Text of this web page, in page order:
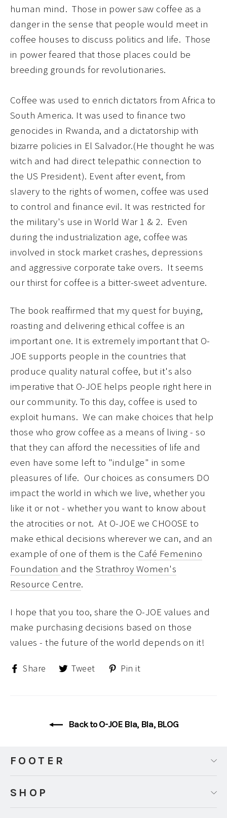
human mind. Those in power saw coffee as a
danger in the sense that people would meet in
coffee houses to discuss politics and life. Those
in power feared that those places could be
breeding grounds for revolutionaries.
Coffee was used to enrich dictators from Africa to
South America. It was used to finance two
genocides in Rwanda, and a dictatorship with
bizarre policies in El Salvador.(He thought he was
witch and had direct telepathic connection to
the US President). Event after event, from
slavery to the rights of women, coffee was used
to control and finance evil. It was restricted for
the military's use in World War 1 & 2. Even
during the industrialization age, coffee was
involved in stock market crashes, depressions
and aggressive corporate take overs. It seems
our thirst for coffee is a bitter-sweet adventure.
The book reaffirmed that my quest for buying,
roasting and delivering ethical coffee is an
important one. It is extremely important that O-
JOE supports people in the countries that
produce quality natural coffee, but it's also
imperative that O-JOE helps people right here in
our community. To this day, coffee is used to
exploit humans. We can make choices that help
those who grow coffee as a means of living - so
that they can afford the necessities of life and
even have some left to "indulge" in some
pleasures of life. Our choices as consumers DO
impact the world in which we live, whether you
like it or not - whether you want to know about
the atrocities or not. At O-JOE we CHOOSE to
make ethical decisions wherever we can, and an
example of one of them is the Café Femenino
Foundation and theStrathroy Women's
Resource Centre.
I hope that you too, share the O-JOE values and
make purchasing decisions based on those
values - the future of the world depends on it!
Share ShareTweet Tweet
on
Pin it
Back to O-JOE Bla, Bla, BLOG
FOOTER
SHOP